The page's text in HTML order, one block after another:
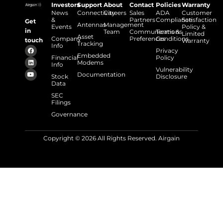
Get
in
touch
Investors
News
&
Events
Company
Info
Financial
Info
Stock
Data
SEC
Filings
Governance
Support
Connectivity
Antennas
Asset
Tracking
Embedded
Modems
Documentation
About
Careers
Management
Team
Contact
Sales
Partners
Communications
Preferences
Policies
ADA
Compliance
Terms &
Conditions
Privacy
Policy
Vulnerability
Disclosure
Warranty
Customer
Satisfaction
Policy &
Limited
Warranty
Copyright © 2026 All Rights Reserved. Airgain